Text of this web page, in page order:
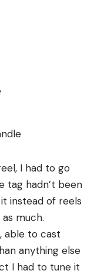
I had to go
tag hadn’t been
instead of reels
much.
able to cast
anything else
I had to tune it